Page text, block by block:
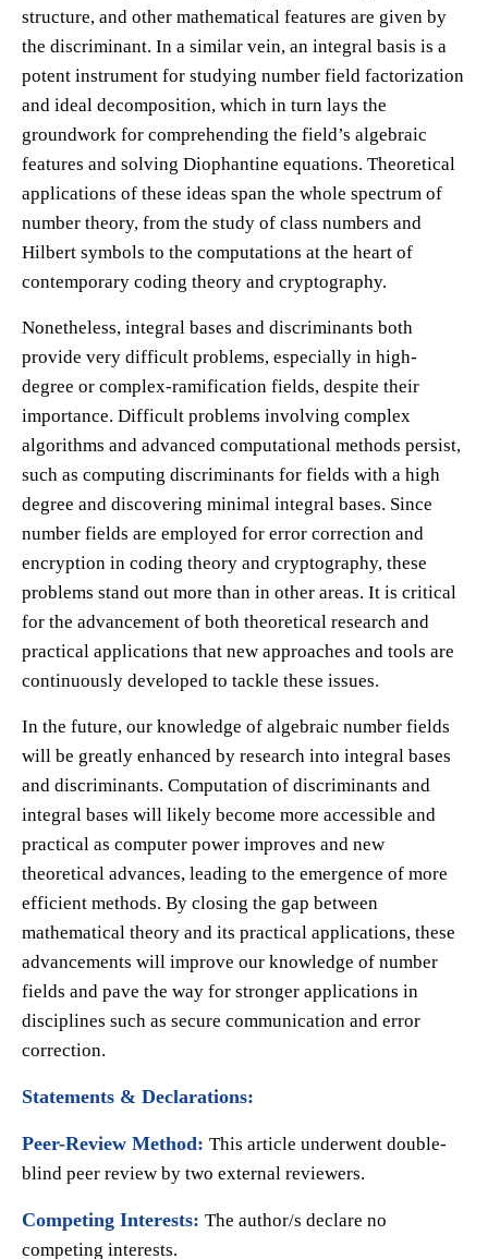
structure, and other mathematical features are given by
the discriminant. In a similar vein, an integral basis is a
potent instrument for studying number field factorization
and ideal decomposition, which in turn lays the
groundwork for comprehending the field’s algebraic
features and solving Diophantine equations. Theoretical
applications of these ideas span the whole spectrum of
number theory, from the study of class numbers and
Hilbert symbols to the computations at the heart of
contemporary coding theory and cryptography.
Nonetheless, integral bases and discriminants both
provide very difficult problems, especially in high-
degree or complex-ramification fields, despite their
importance. Difficult problems involving complex
algorithms and advanced computational methods persist,
such as computing discriminants for fields with a high
degree and discovering minimal integral bases. Since
number fields are employed for error correction and
encryption in coding theory and cryptography, these
problems stand out more than in other areas. It is critical
for the advancement of both theoretical research and
practical applications that new approaches and tools are
continuously developed to tackle these issues.
In the future, our knowledge of algebraic number fields
will be greatly enhanced by research into integral bases
and discriminants. Computation of discriminants and
integral bases will likely become more accessible and
practical as computer power improves and new
theoretical advances, leading to the emergence of more
efficient methods. By closing the gap between
mathematical theory and its practical applications, these
advancements will improve our knowledge of number
fields and pave the way for stronger applications in
disciplines such as secure communication and error
correction.
Statements & Declarations:
Peer-Review Method: This article underwent double-
blind peer review by two external reviewers.
Competing Interests: The author/s declare no
competing interests.